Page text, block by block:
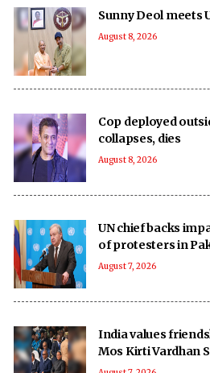
Sunny Deol meets
August 8, 2026
Cop deployed
collapses, dies
August 8, 2026
UN chief backs
of protesters in
August 7, 2026
India values
Mos Kirti Vardhan